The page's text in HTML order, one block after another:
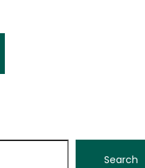
Search